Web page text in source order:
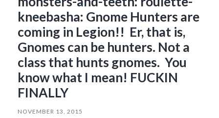
kneebasha: Gnome Hunters are
coming in Legion!! Er, that is,
Gnomes can be hunters. Not a
class that hunts gnomes. You
know what I mean! FUCKIN
FINALLY
NOVEMBER 13, 2015